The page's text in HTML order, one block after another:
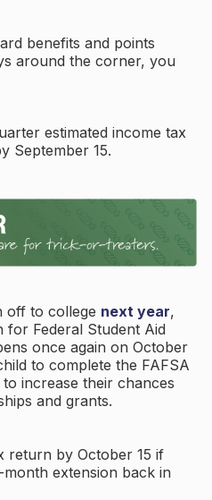
benefits and points
around the corner, you
estimated income tax
September 15.
off to college next year,
for Federal Student Aid
once again on October
to complete the FAFSA
increase their chances
and grants.
return by October 15 if
extension back in